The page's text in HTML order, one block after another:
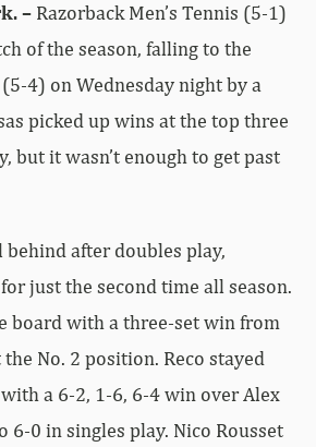
– Razorback Men’s Tennis (5-1)
of the season, falling to the
4) on Wednesday night by a
picked up wins at the top three
but it wasn’t enough to get past
behind after doubles play,
just the second time all season.
board with a three-set win from
the No. 2 position. Reco stayed
a 6-2, 1-6, 6-4 win over Alex
6-0 in singles play. Nico Rousset